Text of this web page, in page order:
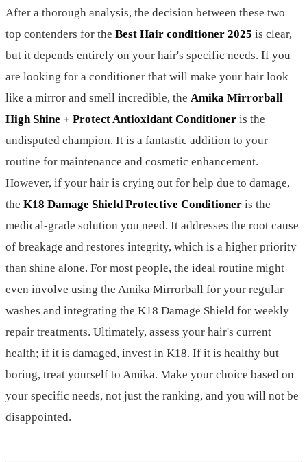
After a thorough analysis, the decision between these two
top contenders for the Best Hair conditioner 2025 is clear,
but it depends entirely on your hair's specific needs. If you
are looking for a conditioner that will make your hair look
like a mirror and smell incredible, the Amika Mirrorball
High Shine + Protect Antioxidant Conditioner is the
undisputed champion. It is a fantastic addition to your
routine for maintenance and cosmetic enhancement.
However, if your hair is crying out for help due to damage,
the K18 Damage Shield Protective Conditioner is the
medical-grade solution you need. It addresses the root cause
of breakage and restores integrity, which is a higher priority
than shine alone. For most people, the ideal routine might
even involve using the Amika Mirrorball for your regular
washes and integrating the K18 Damage Shield for weekly
repair treatments. Ultimately, assess your hair's current
health; if it is damaged, invest in K18. If it is healthy but
boring, treat yourself to Amika. Make your choice based on
your specific needs, not just the ranking, and you will not be
disappointed.